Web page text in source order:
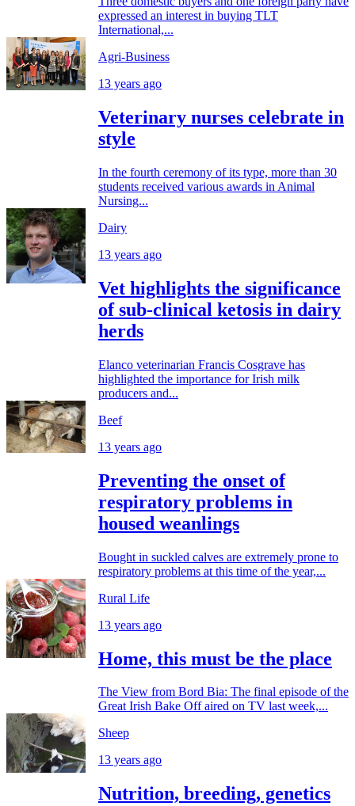
expressed an interest in buying TLT
International,...
Agri-Business
13 years ago
Veterinary nurses celebrate in
style
In the fourth ceremony of its type, more than 30
students received various awards in Animal
Nursing...
Dairy
13 years ago
Vet highlights the significance
of sub-clinical ketosis in dairy
herds
Elanco veterinarian Francis Cosgrave has
highlighted the importance for Irish milk
producers and...
Beef
13 years ago
Preventing the onset of
respiratory problems in
housed weanlings
Bought in suckled calves are extremely prone to
respiratory problems at this time of the year,...
Rural Life
13 years ago
Home, this must be the place
The View from Bord Bia: The final episode of the
Great Irish Bake Off aired on TV last week,...
Sheep
13 years ago
Nutrition, breeding, genetics